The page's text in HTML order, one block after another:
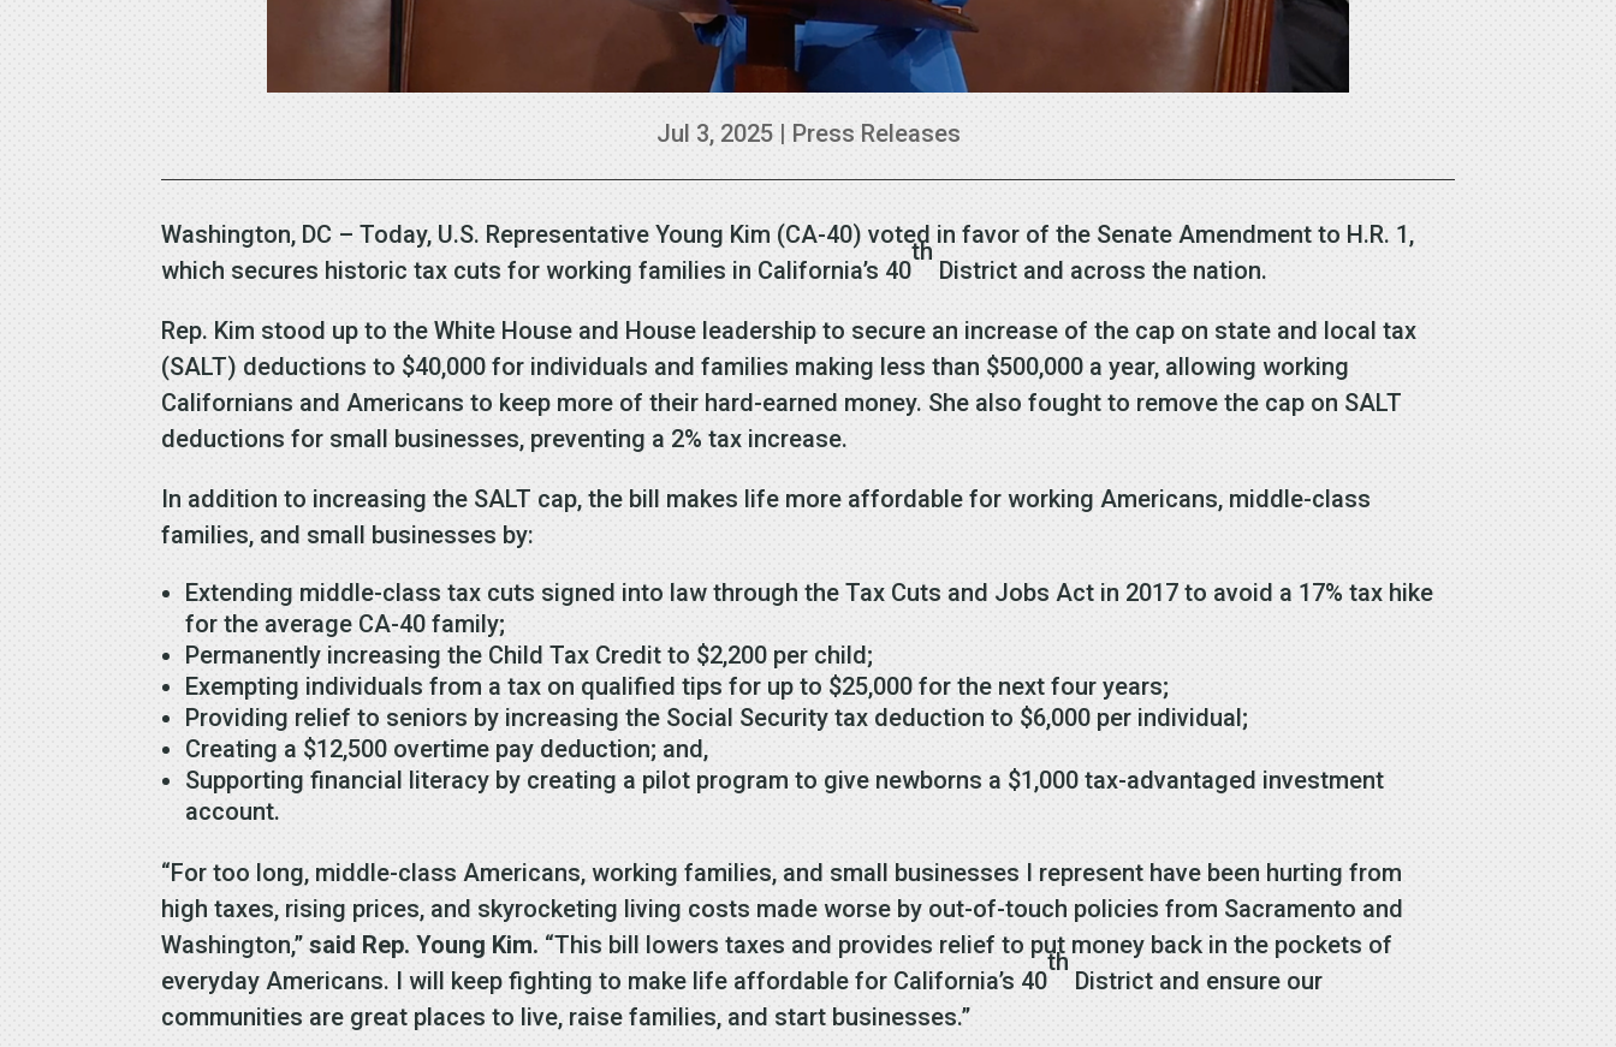
Jul 3, 2025| Press Releases
Washington, DC – Today, U.S. Representative Young Kim (CA-40) voted in favor of the Senate Amendment to H.R. 1,
which secures historic tax cuts for working families in California’s 40
th
District and across the nation.
Rep. Kim stood up to the White House and House leadership to secure an increase of the cap on state and local tax
(SALT) deductions to $40,000 for individuals and families making less than $500,000 a year, allowing working
Californians and Americans to keep more of their hard-earned money. She also fought to remove the cap on SALT
deductions for small businesses, preventing a 2% tax increase.
In addition to increasing the SALT cap, the bill makes life more affordable for working Americans, middle-class
families, and small businesses by:
Extending middle-class tax cuts signed into law through the Tax Cuts and Jobs Act in 2017 to avoid a 17% tax hike
for the average CA-40 family;
Permanently increasing the Child Tax Credit to $2,200 per child;
Exempting individuals from a tax on qualified tips for up to $25,000 for the next four years;
Providing relief to seniors by increasing the Social Security tax deduction to $6,000 per individual;
Creating a $12,500 overtime pay deduction; and,
Supporting financial literacy by creating a pilot program to give newborns a $1,000 tax-advantaged investment
account.
“For too long, middle-class Americans, working families, and small businesses I represent have been hurting from
high taxes, rising prices, and skyrocketing living costs made worse by out-of-touch policies from Sacramento and
Washington,”said Rep. Young Kim. “This bill lowers taxes and provides relief to put money back in the pockets of
everyday Americans. I will keep fighting to make life affordable for California’s 40
th
District and ensure our
communities are great places to live, raise families, and start businesses.”